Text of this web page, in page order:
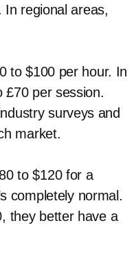
regional areas,
to $100 per hour. In
£70 per session.
surveys and
market.
to $120 for a
completely normal.
they better have a